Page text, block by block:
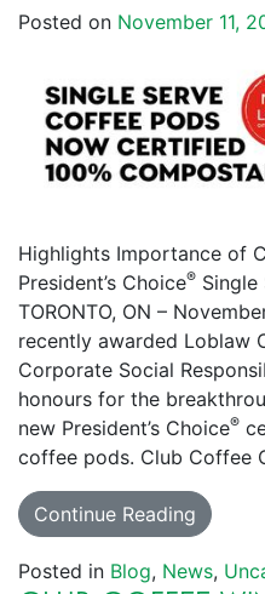
Posted on November 11,
Highlights Importance of
President’s Choice®
TORONTO, ON –
recently awarded Loblaw
Corporate Social
honours for the
new President’s Choice®
coffee pods. Club Coffee
Continue Reading
Posted in Blog, News,